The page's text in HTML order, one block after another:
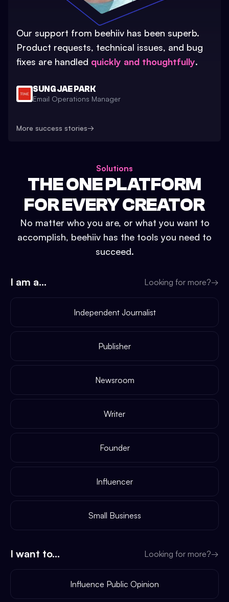
Our support from beehiiv has been superb.
Product requests, technical issues, and bug
fixes are handled quickly and thoughtfully.
SUNG JAE PARK
Email Operations Manager
More success stories→
Solutions
THE ONE PLATFORM
FOR EVERY CREATOR
No matter who you are, or what you want to
accomplish, beehiiv has the tools you need to
succeed.
I am a... Looking for more?→
Independent Journalist
Publisher
Newsroom
Writer
Founder
Influencer
Small Business
I want to... Looking for more?→
Influence Public Opinion